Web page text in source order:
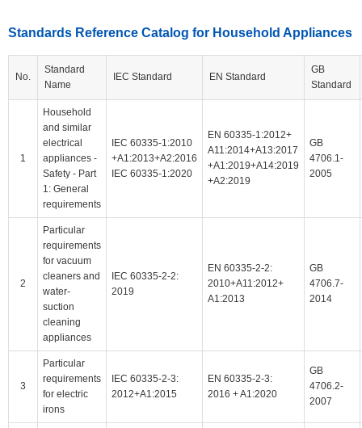
Standards Reference Catalog for Household Appliances
No.
Standard
Name
IEC Standard EN Standard
GB
Standard
1
Household
and similar
electrical
appliances -
Safety - Part
1: General
requirements
IEC 60335-1:2010
+A1:2013+A2:2016
IEC 60335-1:2020
EN 60335-1:2012+
A11:2014+A13:2017
+A1:2019+A14:2019
+A2:2019
GB
4706.1-
2005
2
Particular
requirements
for vacuum
cleaners and
water-
suction
cleaning
appliances
IEC 60335-2-2:
2019
EN 60335-2-2:
2010+A11:2012+
A1:2013
GB
4706.7-
2014
3
Particular
requirements
for electric
irons
IEC 60335-2-3:
2012+A1:2015
EN 60335-2-3:
2016 + A1:2020
GB
4706.2-
2007